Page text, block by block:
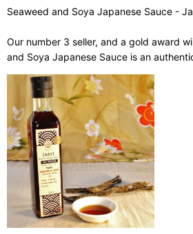
Seaweed and Soya Japanese Sauce -
Our number 3 seller, and a gold award
and Soya Japanese Sauce is an